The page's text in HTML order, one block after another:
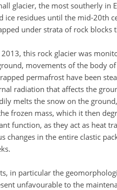
glacier, the most southerly in
ice residues until the mid-20th
under strata of rock blocks
this rock glacier was
movements of the body
permafrost have been
radiation that affects the
melts the snow on the
frozen mass, which it then
function, as they act as heat
changes in the entire clastic
in particular the
unfavourable to the